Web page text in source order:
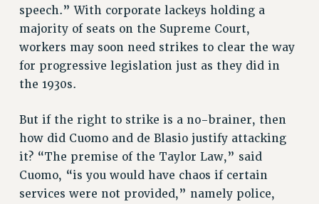
PHASED RETIREMENT
TRAVIA LEAVE
FULL-TIMER PENSION BENEFITS
PART-TIMER PENSION BENEFITS
PRE-RETIREMENT CONFERENCE
FROM NYSUT
FROM THE AFT
FROM THE PSC
Clarion
speech.” With corporate lackeys holding a
majority of seats on the Supreme Court,
workers may soon need strikes to clear the way
for progressive legislation just as they did in
the 1930s.
But if the right to strike is a no-brainer, then
how did Cuomo and de Blasio justify attacking
it? “The premise of the Taylor Law,” said
Cuomo, “is you would have chaos if certain
services were not provided,” namely police,